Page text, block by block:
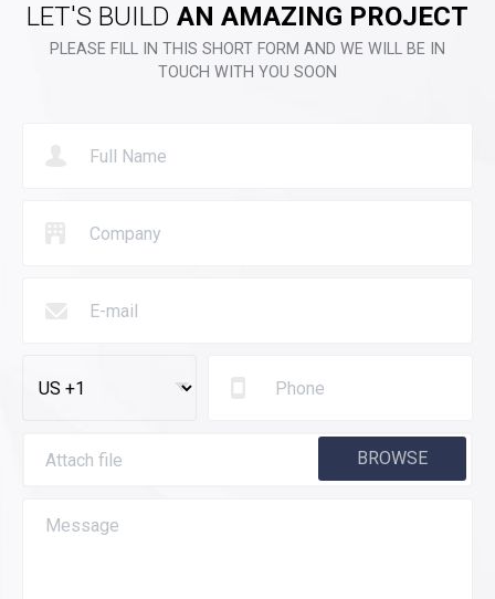
LET'S BUILD AN AMAZING PROJECT
PLEASE FILL IN THIS SHORT FORM AND WE WILL BE IN
TOUCH WITH YOU SOON
Attach file BROWSE